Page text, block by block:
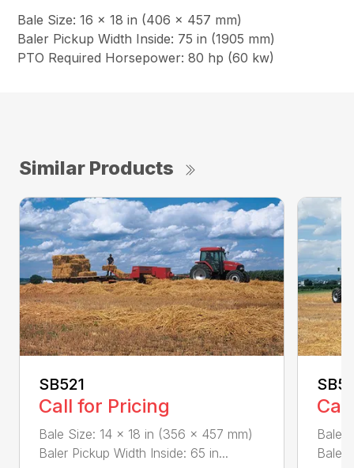
Bale Size: 16 x 18 in (406 x 457 mm)
Baler Pickup Width Inside: 75 in (1905 mm)
PTO Required Horsepower: 80 hp (60 kw)
Similar Products
SB521
Call for Pricing
Bale Size: 14 x 18 in (356 x 457 mm)
Baler Pickup Width Inside: 65 in...
Bale
Baler